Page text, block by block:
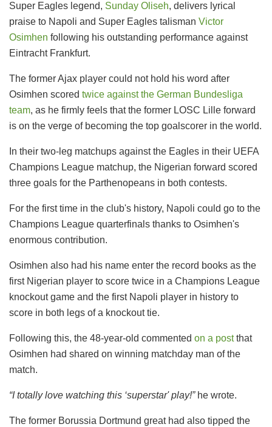
Super Eagles legend, Sunday Oliseh, delivers lyrical
praise to Napoli and Super Eagles talisman Victor
Osimhen following his outstanding performance against
Eintracht Frankfurt.
The former Ajax player could not hold his word after
Osimhen scored twice against the German Bundesliga
team, as he firmly feels that the former LOSC Lille forward
is on the verge of becoming the top goalscorer in the world.
In their two-leg matchups against the Eagles in their UEFA
Champions League matchup, the Nigerian forward scored
three goals for the Parthenopeans in both contests.
For the first time in the club's history, Napoli could go to the
Champions League quarterfinals thanks to Osimhen's
enormous contribution.
Osimhen also had his name enter the record books as the
first Nigerian player to score twice in a Champions League
knockout game and the first Napoli player in history to
score in both legs of a knockout tie.
Following this, the 48-year-old commented on a postthat
Osimhen had shared on winning matchday man of the
match.
“I totally love watching this ‘superstar' play!”he wrote.
The former Borussia Dortmund great had also tipped the